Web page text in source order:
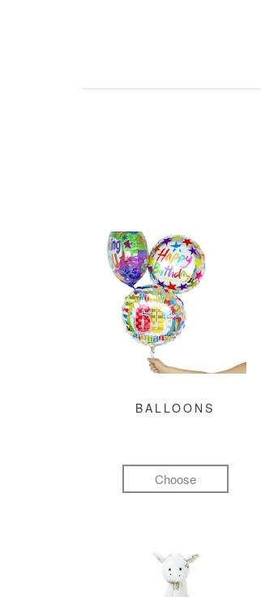
BALLOONS
Choose